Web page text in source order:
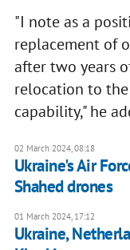
"I note as a
replacement of
after two years
relocation to
capability," he
02 March 2024, 08:18
Ukraine's Air
Shahed drones
01 March 2024, 17:12
Ukraine,